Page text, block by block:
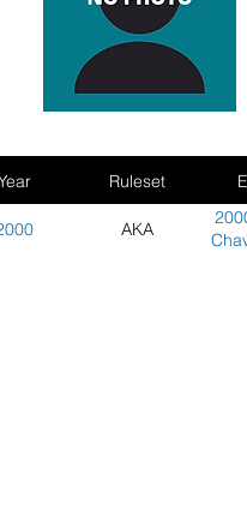
Ruleset
AKA